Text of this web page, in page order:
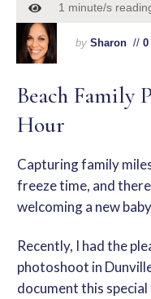
1 minute/s
by Sharon//0
Beach Family
Hour
Capturing family
freeze time, and
welcoming a new
Recently, I had the
photoshoot in
document this